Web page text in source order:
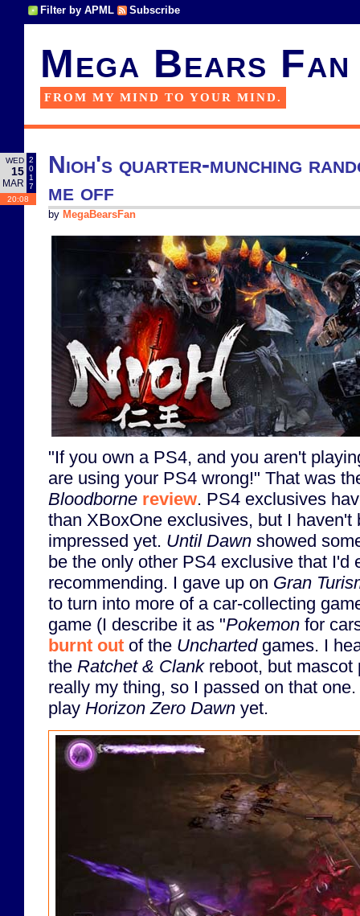
Filter by APML Subscribe
Mega Bears Fan
FROM MY MIND TO YOUR MIND.
WED
15
MAR
2
0
1
7
20:08
Nioh's quarter-munching
me off
by MegaBearsFan
"If you own a PS4, and you aren't
are using your PS4 wrong!" That was
Bloodborne review. PS4 exclusives
than XBoxOne exclusives, but I haven't
impressed yet. Until Dawn showed
be the only other PS4 exclusive that I'd
recommending. I gave up on Gran
to turn into more of a car-collecting
game (I describe it as "Pokemon for
burnt out of the Unchartedgames. I
the Ratchet & Clankreboot, but mascot
really my thing, so I passed on that
play Horizon Zero Dawn yet.